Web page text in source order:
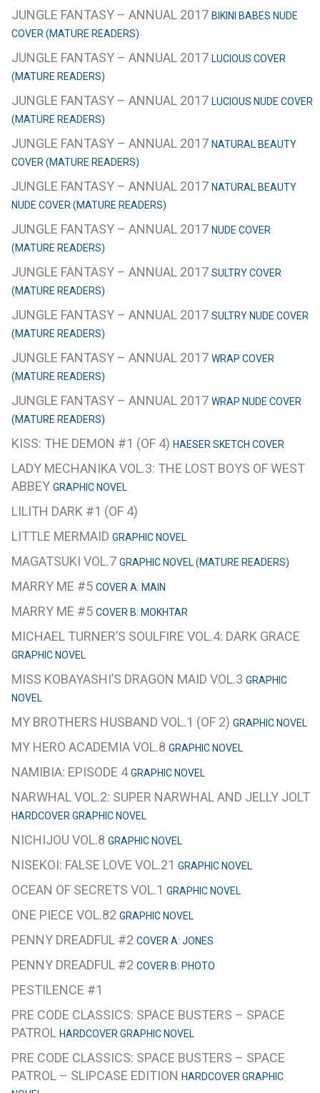
JUNGLE FANTASY – ANNUAL 2017 BIKINI BABES NUDE
COVER (MATURE READERS)
JUNGLE FANTASY – ANNUAL 2017 LUCIOUS COVER
(MATURE READERS)
JUNGLE FANTASY – ANNUAL 2017 LUCIOUS NUDE COVER
(MATURE READERS)
JUNGLE FANTASY – ANNUAL 2017 NATURAL BEAUTY
COVER (MATURE READERS)
JUNGLE FANTASY – ANNUAL 2017 NATURAL BEAUTY
NUDE COVER (MATURE READERS)
JUNGLE FANTASY – ANNUAL 2017 NUDE COVER
(MATURE READERS)
JUNGLE FANTASY – ANNUAL 2017 SULTRY COVER
(MATURE READERS)
JUNGLE FANTASY – ANNUAL 2017 SULTRY NUDE COVER
(MATURE READERS)
JUNGLE FANTASY – ANNUAL 2017 WRAP COVER
(MATURE READERS)
JUNGLE FANTASY – ANNUAL 2017 WRAP NUDE COVER
(MATURE READERS)
KISS: THE DEMON #1 (OF 4) HAESER SKETCH COVER
LADY MECHANIKA VOL.3: THE LOST BOYS OF WEST
ABBEY GRAPHIC NOVEL
LILITH DARK #1 (OF 4)
LITTLE MERMAID GRAPHIC NOVEL
MAGATSUKI VOL.7 GRAPHIC NOVEL (MATURE READERS)
MARRY ME #5 COVER A: MAIN
MARRY ME #5 COVER B: MOKHTAR
MICHAEL TURNER’S SOULFIRE VOL.4: DARK GRACE
GRAPHIC NOVEL
MISS KOBAYASHI’S DRAGON MAID VOL.3 GRAPHIC
NOVEL
MY BROTHERS HUSBAND VOL.1 (OF 2) GRAPHIC NOVEL
MY HERO ACADEMIA VOL.8 GRAPHIC NOVEL
NAMIBIA: EPISODE 4GRAPHIC NOVEL
NARWHAL VOL.2: SUPER NARWHAL AND JELLY JOLT
HARDCOVER GRAPHIC NOVEL
NICHIJOU VOL.8 GRAPHIC NOVEL
NISEKOI: FALSE LOVE VOL.21 GRAPHIC NOVEL
OCEAN OF SECRETS VOL.1 GRAPHIC NOVEL
ONE PIECE VOL.82 GRAPHIC NOVEL
PENNY DREADFUL #2 COVER A: JONES
PENNY DREADFUL #2 COVER B: PHOTO
PESTILENCE #1
PRE CODE CLASSICS: SPACE BUSTERS – SPACE
PATROL HARDCOVER GRAPHIC NOVEL
PRE CODE CLASSICS: SPACE BUSTERS – SPACE
PATROL – SLIPCASE EDITION HARDCOVER GRAPHIC